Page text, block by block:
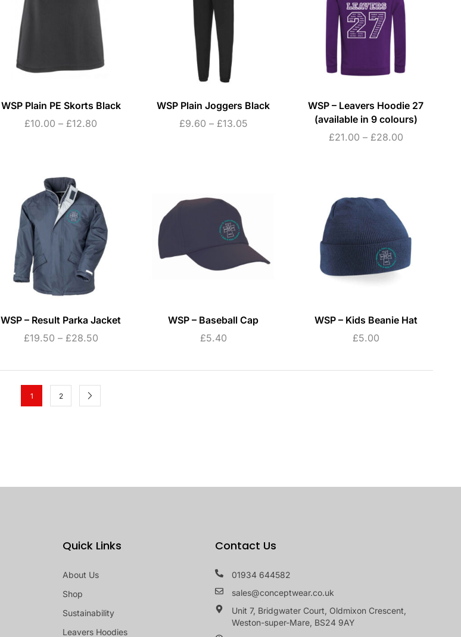
WSP Plain PE Skorts Black
£10.00 – £12.80
WSP Plain Joggers Black
£9.60 – £13.05
WSP – Leavers Hoodie 27
(available in 9 colours)
£21.00 – £28.00
WSP – Result Parka Jacket
£19.50 – £28.50
WSP – Baseball Cap
£5.40
WSP – Kids Beanie Hat
£5.00
1 2
Quick Links
About Us
Shop
Sustainability
Leavers Hoodies
Contact Us
01934 644582
sales@conceptwear.co.uk
Unit 7, Bridgwater Court, Oldmixon Crescent,
Weston-super-Mare, BS24 9AY